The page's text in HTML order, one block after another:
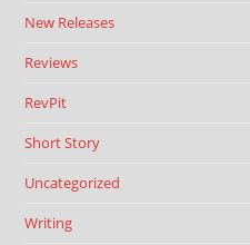
New Releases
Reviews
RevPit
Short Story
Uncategorized
Writing